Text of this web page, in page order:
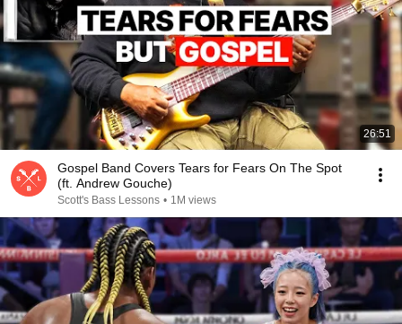
26:51
Gospel Band Covers Tears for Fears On The Spot
(ft. Andrew Gouche)
Scott's Bass Lessons • 1M views